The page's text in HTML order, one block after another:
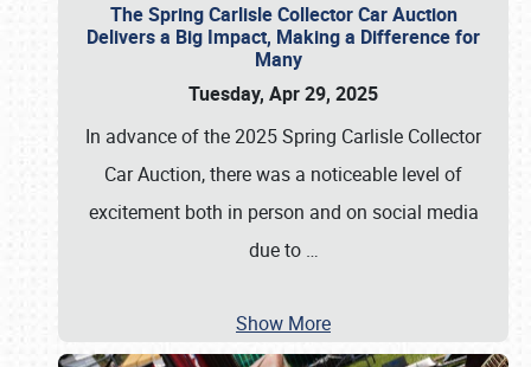
The Spring Carlisle Collector Car Auction
Delivers a Big Impact, Making a Difference for
Many
Tuesday, Apr 29, 2025
In advance of the 2025 Spring Carlisle Collector
Car Auction, there was a noticeable level of
excitement both in person and on social media
due to …
Show More